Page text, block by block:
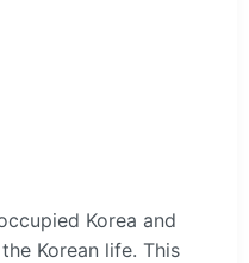
Korea and
Korean life. This